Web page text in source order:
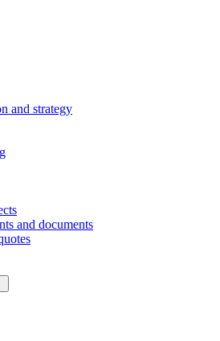
and strategy
and documents